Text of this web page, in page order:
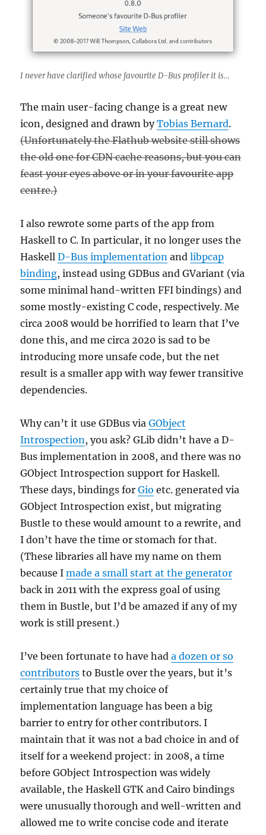
I never have clarifiedwhose favourite D-Bus profiler it is…
The main user-facing change is a great new
icon, designed and drawn byTobias Bernard.
(Unfortunately the Flathub website still shows
the old one for CDN cache reasons, but you can
feast your eyes above or in your favourite app
centre.)
I also rewrote some parts of the app from
Haskell to C. In particular, it no longer uses the
HaskellD-Bus implementation andlibpcap
binding, instead using GDBus and GVariant (via
some minimal hand-written FFI bindings) and
some mostly-existing C code, respectively. Me
circa 2008 would be horrified to learn that I’ve
done this, and me circa 2020 is sad to be
introducing more unsafe code, but the net
result is a smaller app with way fewer transitive
dependencies.
Why can’t it use GDBus viaGObject
Introspection, you ask? GLib didn’t have a D-
Bus implementation in 2008, and there was no
GObject Introspection support for Haskell.
These days, bindings forGio etc. generated via
GObject Introspection exist, but migrating
Bustle to these would amount to a rewrite, and
I don’t have the time or stomach for that.
(These libraries all have my name on them
because Imade a small start at the generator
back in 2011 with the express goal of using
them in Bustle, but I’d be amazed if any of my
work is still present.)
I’ve been fortunate to have hada dozen or so
contributors to Bustle over the years, but it’s
certainly true that my choice of
implementation language has been a big
barrier to entry for other contributors. I
maintain that it was not a bad choice in and of
itself for a weekend project: in 2008, a time
before GObject Introspection was widely
available, the Haskell GTK and Cairo bindings
were unusually thorough and well-written and
allowed me to write concise code and iterate